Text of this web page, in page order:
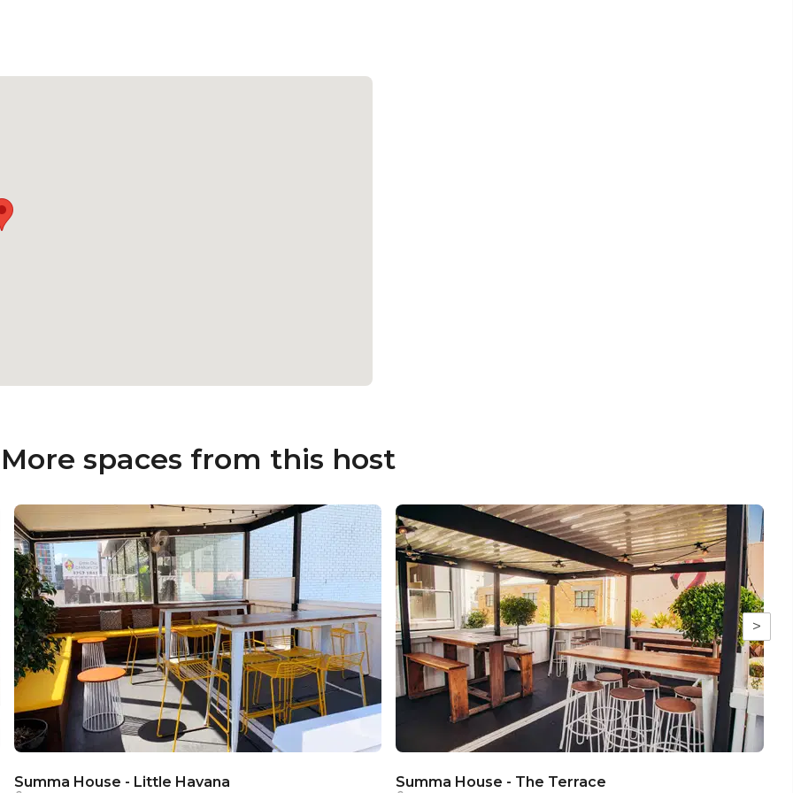
More spaces from this host
>
Summa House - Little Havana Summa House - The Terrace